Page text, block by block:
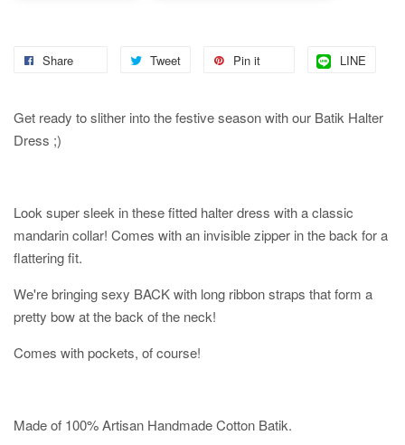
Share Tweet Pin it LINE
Get ready to slither into the festive season with our Batik Halter
Dress ;)
Look super sleek in these fitted halter dress with a classic
mandarin collar! Comes with an invisible zipper in the back for a
flattering fit.
We're bringing sexy BACK with long ribbon straps that form a
pretty bow at the back of the neck!
Comes with pockets, of course!
Made of 100% Artisan Handmade Cotton Batik.